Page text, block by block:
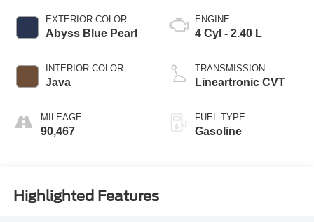
EXTERIOR COLOR
Abyss Blue Pearl
INTERIOR COLOR
Java
MILEAGE
90,467
ENGINE
4 Cyl - 2.40 L
TRANSMISSION
Lineartronic CVT
FUEL TYPE
Gasoline
Highlighted Features